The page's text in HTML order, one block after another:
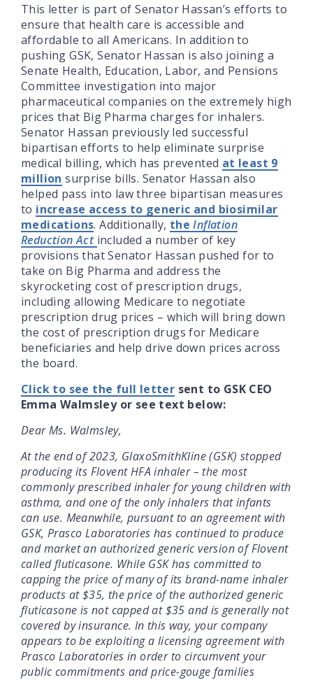
This letter is part of Senator Hassan’s efforts to
ensure that health care is accessible and
affordable to all Americans. In addition to
pushing GSK, Senator Hassan is also joining a
Senate Health, Education, Labor, and Pensions
Committee investigation into major
pharmaceutical companies on the extremely high
prices that Big Pharma charges for inhalers.
Senator Hassan previously led successful
bipartisan efforts to help eliminate surprise
medical billing, which has prevented at least 9
million surprise bills. Senator Hassan also
helped pass into law three bipartisan measures
to increase access to generic and biosimilar
medications. Additionally, theInflation
Reduction Act included a number of key
provisions that Senator Hassan pushed for to
take on Big Pharma and address the
skyrocketing cost of prescription drugs,
including allowing Medicare to negotiate
prescription drug prices – which will bring down
the cost of prescription drugs for Medicare
beneficiaries and help drive down prices across
the board.
Click to see the full letter sent to GSK CEO
Emma Walmsley or see text below:
Dear Ms. Walmsley,
At the end of 2023, GlaxoSmithKline (GSK) stopped
producing its Flovent HFA inhaler – the most
commonly prescribed inhaler for young children with
asthma, and one of the only inhalers that infants
can use. Meanwhile, pursuant to an agreement with
GSK, Prasco Laboratories has continued to produce
and market an authorized generic version of Flovent
called fluticasone. While GSK has committed to
capping the price of many of its brand-name inhaler
products at $35, the price of the authorized generic
fluticasone is not capped at $35 and is generally not
covered by insurance. In this way, your company
appears to be exploiting a licensing agreement with
Prasco Laboratories in order to circumvent your
public commitments and price-gouge families